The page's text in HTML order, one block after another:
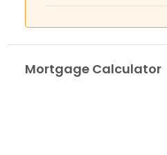
Mortgage Calculator